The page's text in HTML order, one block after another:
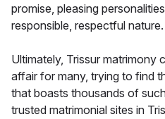
promise, pleasing
responsible, respectful nature.
Ultimately, Trissur matrimony
affair for many, trying to find
that boasts thousands of
trusted matrimonial sites in